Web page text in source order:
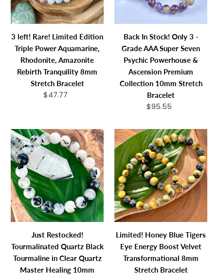
Power
Aquamarine,
Amazonite
Rebirth
Tranquility
8mm
Stretch
Bracelet
3 left! Rare! Limited Edition
Triple Power Aquamarine,
Rhodonite, Amazonite
Rebirth Tranquility 8mm
Stretch Bracelet
Regular
$47.77
Grade
AAA
Seven
Psychic
Powerhouse
&
Ascension
Premium
Collection
Stretch
Bracelet
Back In Stock! Only 3 -
Grade AAA Super Seven
Psychic Powerhouse &
Ascension Premium
Collection 10mm Stretch
Bracelet
Regular
$95.55
Just
Restocked!
Tourmalinated
Quartz
Black
Tourmaline
in
Clear
Master
Healing
10mm
Stretch
Just Restocked!
Tourmalinated Quartz Black
Tourmaline in Clear Quartz
Master Healing 10mm
Limited!
Honey
Blue
Tigers
Eye
Energy
Boost
Velvet
8mm
Stretch
Bracelet
Limited! Honey Blue Tigers
Eye Energy Boost Velvet
Transformational 8mm
Stretch Bracelet